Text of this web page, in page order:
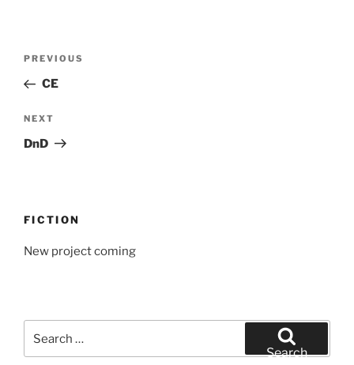
Previous
Post
PREVIOUS
CE
Next
Post
NEXT
DnD
FICTION
New project coming
for:
Search